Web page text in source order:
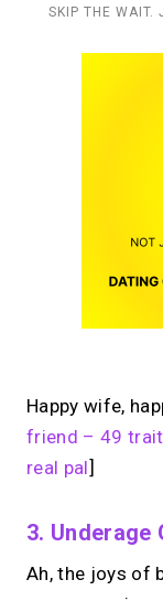
SKIP THE WAIT.
Happy wife,
friend – 49
real pal]
3. Underage
Ah, the joys of